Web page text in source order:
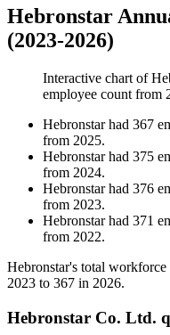
Hebronstar
(2023-2026)
Interactive chart of
employee count from
Hebronstarhad 367
from 2025.
Hebronstarhad 375
from 2024.
Hebronstarhad 376
from 2023.
Hebronstarhad 371
from 2022.
Hebronstar's total
2023 to 367 in 2026.
Hebronstar Co. Ltd.